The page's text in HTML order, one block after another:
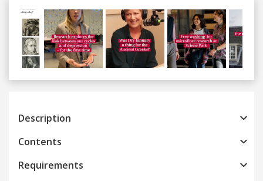
Previous
Description
Contents
Requirements